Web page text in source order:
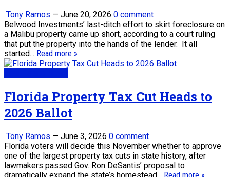
Tony Ramos — June 20, 2026 0 comment
Belwood Investments’ last-ditch effort to skirt foreclosure on
a Malibu property came up short, according to a court ruling
that put the property into the hands of the lender. It all
started... Read more »
Florida Property Tax Cut Heads to
2026 Ballot
Tony Ramos — June 3, 2026 0 comment
Florida voters will decide this November whether to approve
one of the largest property tax cuts in state history, after
lawmakers passed Gov. Ron DeSantis’ proposal to
dramatically expand the state’s homestead... Read more »